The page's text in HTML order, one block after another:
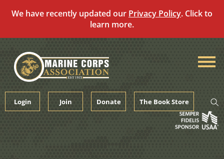
We have recently updated our Privacy Policy. Click to
learn more.
content
Login Join Donate The Book Store